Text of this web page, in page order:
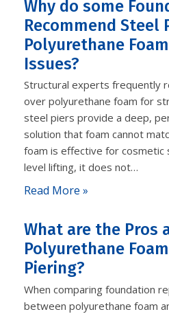
Why do some
Recommend Steel
Polyurethane
Issues?
Structural experts frequently
over polyurethane foam for
steel piers provide a deep,
solution that foam cannot
foam is effective for cosmetic
level lifting, it does not…
Read More »
What are the Pros
Polyurethane
Piering?
When comparing foundation
between polyurethane foam